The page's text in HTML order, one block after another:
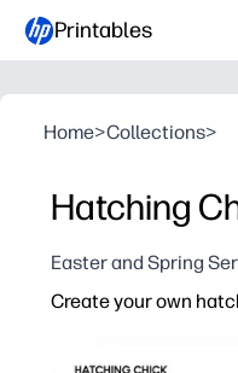
Printables
Home>Collections>
Hatching
Easter and Spring
Create your own
You just print,